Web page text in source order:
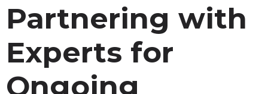
Partnering with
Experts for
Ongoing